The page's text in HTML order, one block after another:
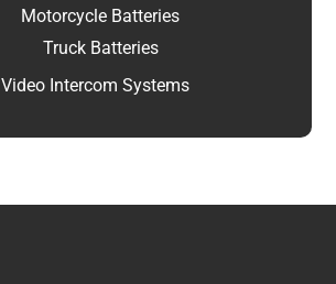
Motorcycle Batteries
Truck Batteries
Video Intercom Systems